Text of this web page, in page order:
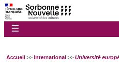
☰
Accueil >> International >> Université